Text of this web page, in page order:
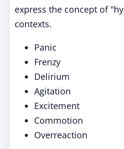
express the concept of
contexts.
Panic
Frenzy
Delirium
Agitation
Excitement
Commotion
Overreaction